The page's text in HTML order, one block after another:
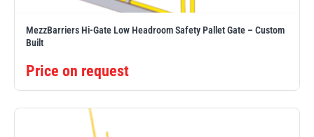
MezzBarriers Hi-Gate Low Headroom Safety Pallet Gate – Custom
Built
Price on request